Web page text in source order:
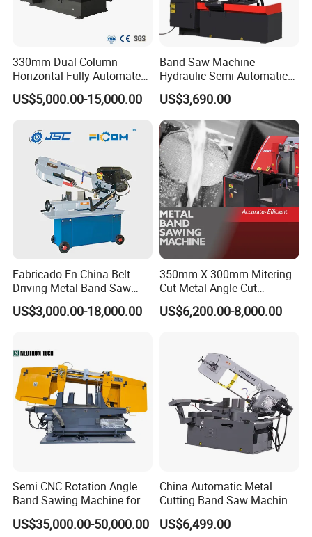
330mm Dual Column
Horizontal Fully Automated
Band Saw Machine for
Metal Cut
US$5,000.00-15,000.00
Band Saw Machine
Hydraulic Semi-Automatic
Small Saw for Metal Cutting
US$3,690.00
Fabricado En China Belt
Driving Metal Band Saw
Metal Tool Hot Sales
Machinery BS712
US$3,000.00-18,000.00
350mm X 300mm Mitering
Cut Metal Angle Cut
Bandsaw Machine (CH-
300S) Factory
US$6,200.00-8,000.00
Semi CNC Rotation Angle
Band Sawing Machine for
Beams Band Sawing
Cutting Machine Metal
US$35,000.00-50,000.00
China Automatic Metal
Cutting Band Saw Machine
Lypx-25/46s 45/94/Min
Speed
US$6,499.00